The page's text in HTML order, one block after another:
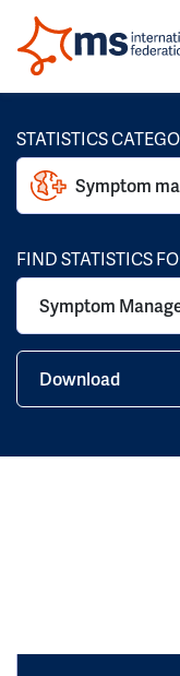
STATISTICS
Symptom
FIND STATISTICS
Symptom
Download